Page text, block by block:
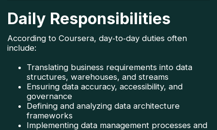
Daily Responsibilities
According to Coursera, day‑to‑day duties often
include:
Translating business requirements into data
structures, warehouses, and streams
Ensuring data accuracy, accessibility, and
governance
Defining and analyzing data architecture
frameworks
Implementing data management processes and